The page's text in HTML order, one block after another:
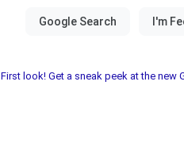
First look! Get a sneak peek at the new